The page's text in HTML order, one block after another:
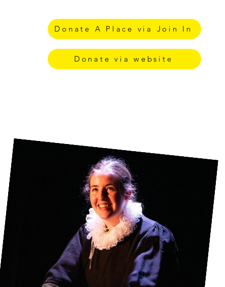
Donate A Place via Join In
Donate via website